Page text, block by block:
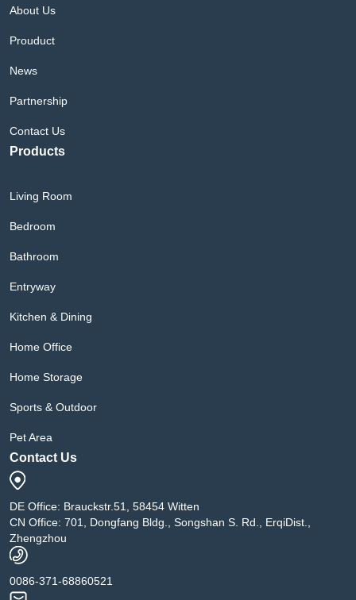
About Us
Prouduct
News
Partnership
Contact Us
Products
Living Room
Bedroom
Bathroom
Entryway
Kitchen & Dining
Home Office
Home Storage
Sports & Outdoor
Pet Area
Contact Us
DE Office: Brauckstr.51, 58454 Witten
CN Office: 701, Dongfang Bldg., Songshan S. Rd., ErqiDist.,
Zhengzhou
0086-371-68860521